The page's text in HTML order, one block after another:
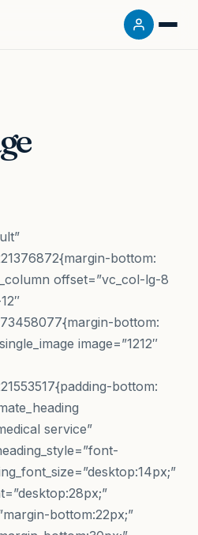
bottom:
offset=”vc_col-lg-8
bottom:
image=”1212″
bottom:
service”
bottom:22px;”